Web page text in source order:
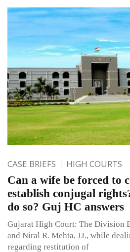
CASE BRIEFS HIGH COURTS
Can a wife be forced to
establish conjugal
do so? Guj HC answers
Gujarat High Court: The Division
and Niral R. Mehta, JJ., while
regarding restitution of